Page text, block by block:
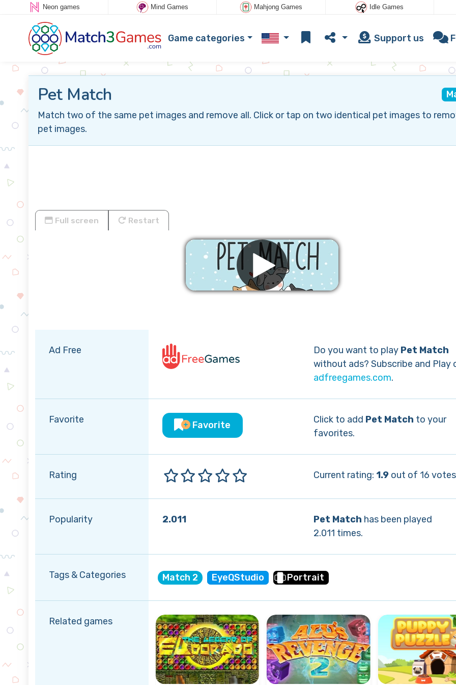
Neon games Mind Games Mahjong Games Idle Games
Game categories Support us
Pet Match
Match two of the same pet images and remove all. Click or tap on two identical pet images to
pet images.
Full screen Restart
Ad Free Do you want to play Pet Match
without ads? Subscribe and Play
adfreegames.com.
Favorite
Favorite
Click to add Pet Match to your
favorites.
Rating Current rating: 1.9out of 16
Popularity 2.011 Pet Match has been played
2.011 times.
Tags & Categories Match 2 EyeQStudio Portrait
Related games